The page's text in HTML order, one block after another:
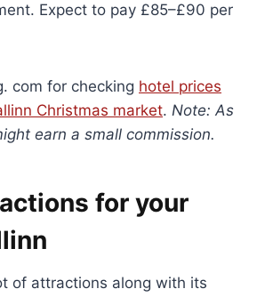
Expect to pay £85–£90 per
com for checking hotel prices
Christmas market. Note: As
earn a small commission.
for your
of attractions along with its